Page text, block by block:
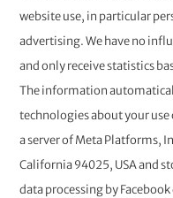
website use, in particular
advertising. We have no
and only receive statistics
The information
technologies about your
a server of Meta Platforms,
California 94025, USA and
data processing by